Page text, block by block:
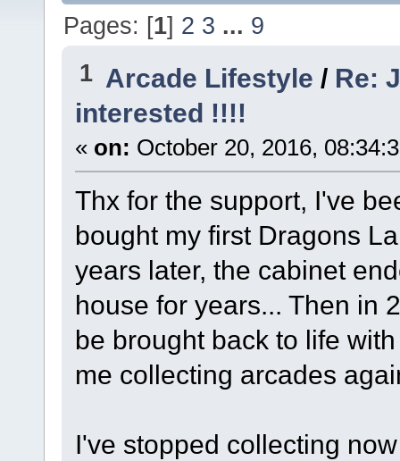
Pages: [1] 2 3 ... 9
1 Arcade Lifestyle / Re:
interested !!!!
« on: October 20, 2016,
Thx for the support, I've
bought my first Dragons
years later, the cabinet
house for years... Then in
be brought back to life
me collecting arcades
I've stopped collecting